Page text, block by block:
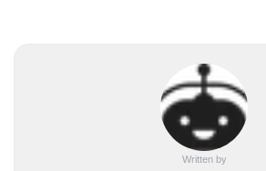
Written by